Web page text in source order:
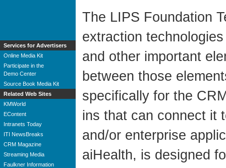
Services for Advertisers
Online Media Kit
Participate in the
Demo Center
Source Book Media Kit
Related Web Sites
KMWorld
EContent
Intranets Today
ITI NewsBreaks
CRM Magazine
Streaming Media
Faulkner Information
The LIPS Foundation
extraction
and other important
between those
specifically for the
ins that can connect it
and/or enterprise
aiHealth, is designed